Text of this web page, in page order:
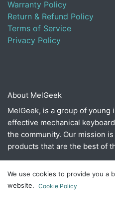
Warranty Policy
Return & Refund Policy
Terms of Service
Privacy Policy
About MelGeek
MelGeek, is a group of
effective mechanical
the community. Our mission
products that are the best of
Connect with us
We use cookies to provide you a
website. Cookie Policy